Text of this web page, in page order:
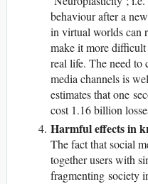
behaviour after a
in virtual worlds can
make it more
real life. The need to
media channels is
estimates that one
cost 1.16 billion
Harmful effects in
The fact that social
together users with
fragmenting society